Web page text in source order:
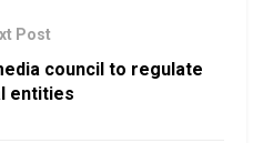
Post
council to regulate
entities